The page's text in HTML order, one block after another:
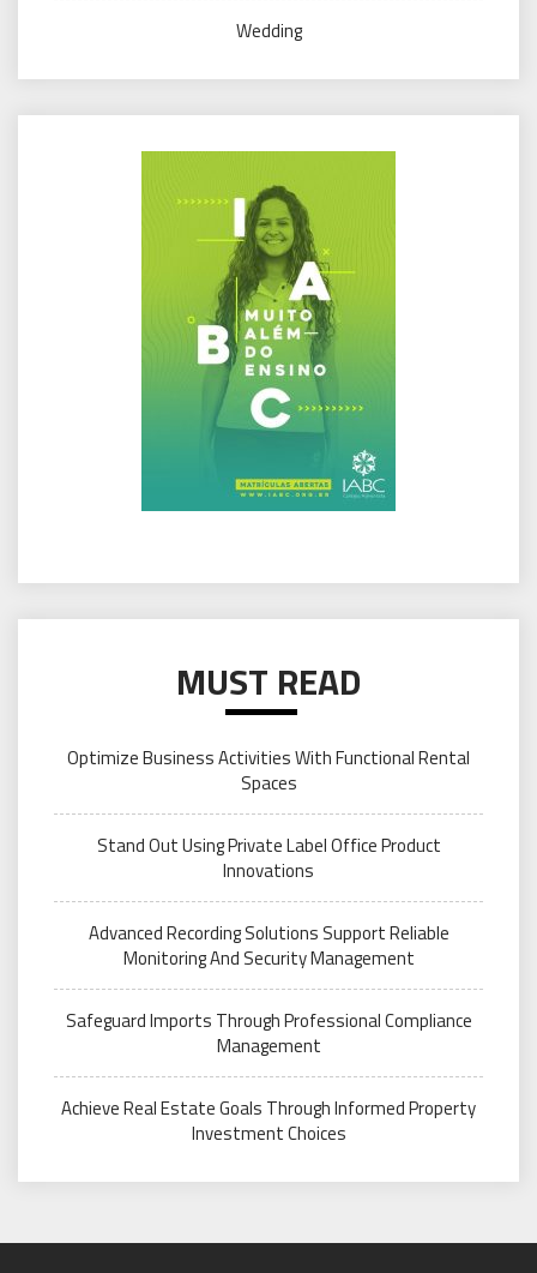
Wedding
MUST READ
Optimize Business Activities With Functional Rental
Spaces
Stand Out Using Private Label Office Product
Innovations
Advanced Recording Solutions Support Reliable
Monitoring And Security Management
Safeguard Imports Through Professional Compliance
Management
Achieve Real Estate Goals Through Informed Property
Investment Choices